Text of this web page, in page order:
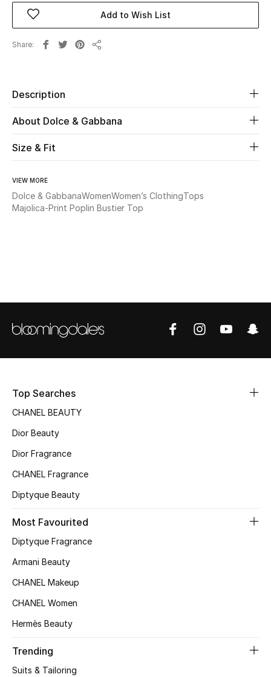
Women's Shoes
Kids
Home
Fine Jewelry
WHAT'S NEW
Shop New In
The Resort Edit
Online Exclusives
Women's Clothing
Women's Shoes
Women's Accessories
STYLE FOR HER
Add to Wish List
Share
Description
About Dolce & Gabbana
Size & Fit
VIEW MORE
Dolce & GabbanaWomenWomen’s ClothingTops
Majolica-Print Poplin Bustier Top
Top Searches
CHANEL BEAUTY
Dior Beauty
Dior Fragrance
CHANEL Fragrance
Diptyque Beauty
Most Favourited
Diptyque Fragrance
Armani Beauty
CHANEL Makeup
CHANEL Women
Hermès Beauty
Trending
Suits & Tailoring